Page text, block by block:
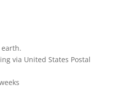
via United States Postal